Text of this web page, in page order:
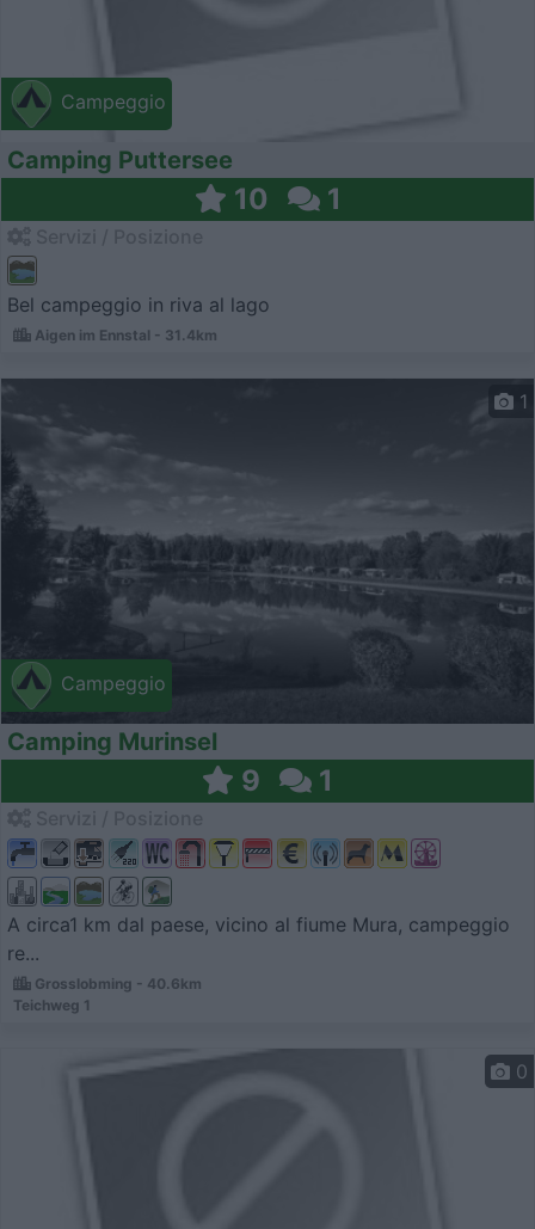
Campeggio
Camping Puttersee
10 1
Bel campeggio in riva al lago
Aigen im Ennstal - 31.4km
Campeggio
1
Camping Murinsel
9 1
A circa1 km dal paese, vicino al fiume Mura, campeggio
re...
Grosslobming - 40.6km
Teichweg 1
0